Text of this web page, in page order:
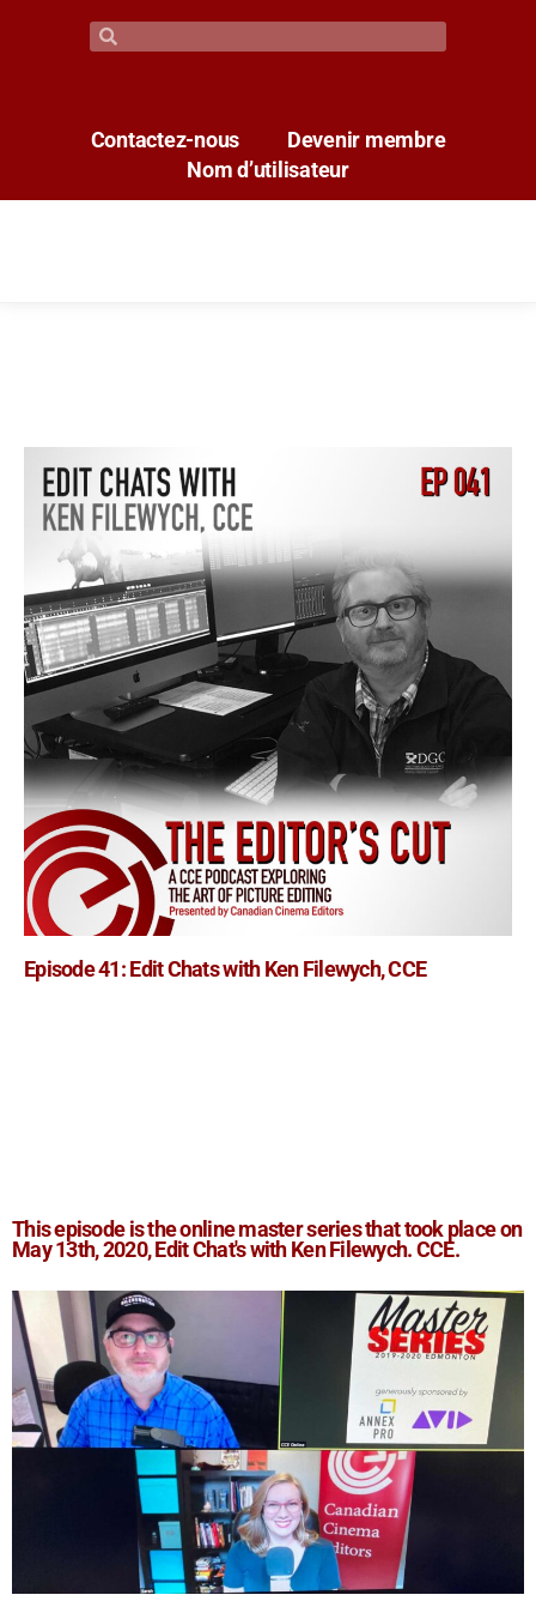
Contactez-nous
Devenir membre
Nom d’utilisateur
Episode 41: Edit Chats with Ken Filewych, CCE
This episode is the online master series that took place on
May 13th, 2020, Edit Chat's with Ken Filewych. CCE.